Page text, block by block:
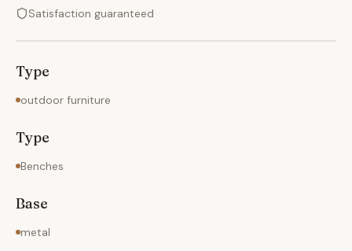
Satisfaction guaranteed
Type
outdoor furniture
Type
Benches
Base
metal